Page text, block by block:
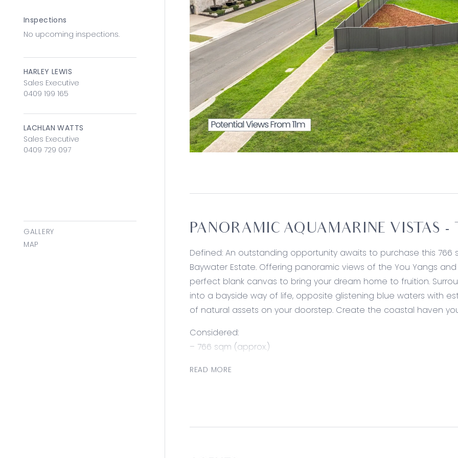
Inspections
No upcoming inspections.
HARLEY LEWIS
Sales Executive
0409 199 165
LACHLAN WATTS
Sales Executive
0409 729 097
GALLERY
MAP
PANORAMIC AQUAMARINE VISTAS -
Defined: An outstanding opportunity awaits to purchase this
Baywater Estate. Offering panoramic views of the You Yangs
perfect blank canvas to bring your dream home to fruition.
into a bayside way of life, opposite glistening blue waters with
of natural assets on your doorstep. Create the coastal haven
Considered:
– 766 sqm (approx.)
– 180 degree views of the You Yangs & Corio Bay
READ MORE